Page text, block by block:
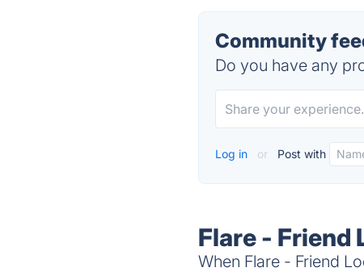
Community
Do you have any
Log in or Post with
Flare - Friend
When Flare - Friend